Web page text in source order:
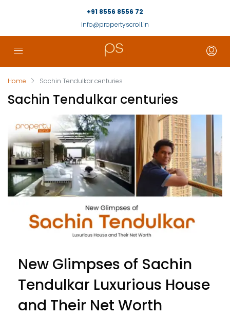
+91 8556 8556 72
info@propertyscroll.in
Home Sachin Tendulkar centuries
Sachin Tendulkar centuries
New Glimpses of Sachin
Tendulkar Luxurious House
and Their Net Worth